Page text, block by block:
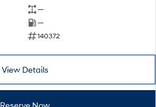
Electrify your drive.
—
—
140372
View Details
Reserve Now